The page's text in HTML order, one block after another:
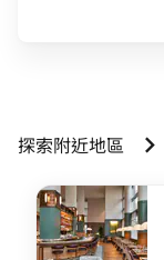
探索附近地區